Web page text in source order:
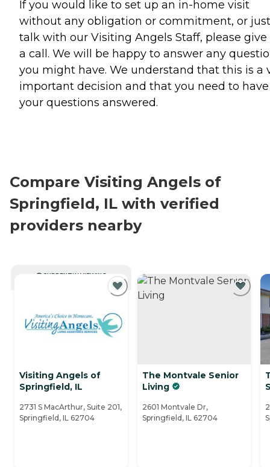
If you would like to set up an in-home visit
without any obligation or commitment, or just
talk with our Visiting Angels Staff, please give
a call. We will be happy to answer any
you might have. We understand that this is a
important decision and that you need to
your questions answered.
Compare Visiting Angels of
Springfield, IL with verified
providers nearby
CURRENTLY VIEWING
Visiting Angels of
Springfield, IL
2731 S MacArthur, Suite 201,
Springfield, IL 62704
The Montvale Senior
Living
2601 Montvale Dr,
Springfield, IL 62704